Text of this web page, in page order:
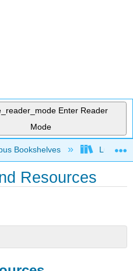
Enter Reader
Mode
hierarchy
Bookshelves Lumen
Resources